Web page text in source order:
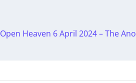
Open Heaven 6 April 2024 – The